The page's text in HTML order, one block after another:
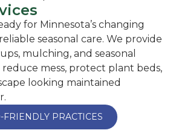
for Minnesota’s changing
seasonal care. We provide
mulching, and seasonal
mess, protect plant beds,
looking maintained
FRIENDLY PRACTICES